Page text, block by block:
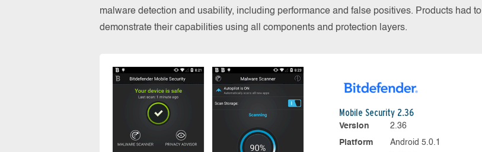
malware detection and usability, including performance and false positives. Products had to
demonstrate their capabilities using all components and protection layers.
Mobile Security 2.36
Version
2.36
Platform
Android 5.0.1